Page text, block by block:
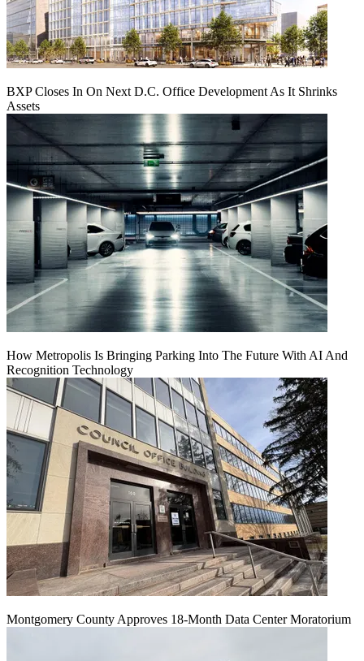
BXP Closes In On Next D.C. Office Development As It Shrinks
Assets
How Metropolis Is Bringing Parking Into The Future With AI And
Recognition Technology
Montgomery County Approves 18-Month Data Center Moratorium